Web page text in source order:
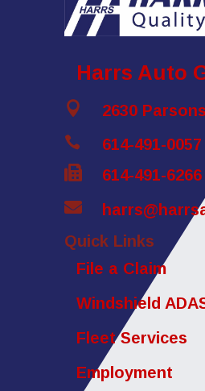
Harrs Auto
 2630

614-491-0057

614-491-6266

Quick Links
File a Claim
Windshield
Fleet Services
Employment